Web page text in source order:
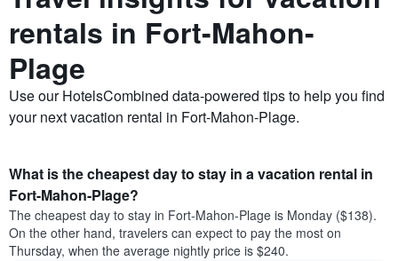
rentals in Fort-Mahon-
Plage
Use our HotelsCombined data-powered tips to help you find
your next vacation rental in Fort-Mahon-Plage.
What is the cheapest day to stay in a vacation rental in
Fort-Mahon-Plage?
The cheapest day to stay in Fort-Mahon-Plage is Monday ($138).
On the other hand, travelers can expect to pay the most on
Thursday, when the average nightly price is $240.